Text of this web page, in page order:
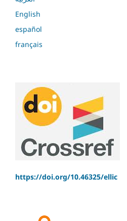
English
español
français
https://doi.org/10.46325/ellic